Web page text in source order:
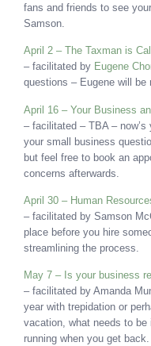
fans and friends to see
Samson.
April 2 – The Taxman is
– facilitated by Eugene
questions – Eugene will be
April 16 – Your Business
– facilitated – TBA –
your small business
but feel free to book an
concerns afterwards.
April 30 – Human
– facilitated by Samson
place before you hire
streamlining the process.
May 7 – Is your business
– facilitated by Amanda
year with trepidation or
vacation, what needs to be
running when you get back.